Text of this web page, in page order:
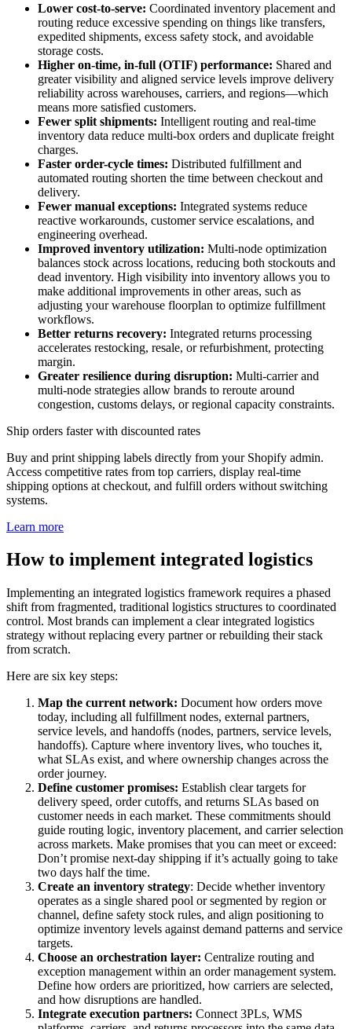
Lower cost-to-serve: Coordinated inventory placement and
routing reduce excessive spending on things like transfers,
expedited shipments, excess safety stock, and avoidable
storage costs.
Higher on-time, in-full (OTIF) performance: Shared and
greater visibility and aligned service levels improve delivery
reliability across warehouses, carriers, and regions—which
means more satisfied customers.
Fewer split shipments: Intelligent routing and real-time
inventory data reduce multi-box orders and duplicate freight
charges.
Faster order-cycle times: Distributed fulfillment and
automated routing shorten the time between checkout and
delivery.
Fewer manual exceptions: Integrated systems reduce
reactive workarounds, customer service escalations, and
engineering overhead.
Improved inventory utilization: Multi-node optimization
balances stock across locations, reducing both stockouts and
dead inventory. High visibility into inventory allows you to
make additional improvements in other areas, such as
adjusting your warehouse floorplan to optimize fulfillment
workflows.
Better returns recovery: Integrated returns processing
accelerates restocking, resale, or refurbishment, protecting
margin.
Greater resilience during disruption: Multi-carrier and
multi-node strategies allow brands to reroute around
congestion, customs delays, or regional capacity constraints.
Ship orders faster with discounted rates
Buy and print shipping labels directly from your Shopify admin.
Access competitive rates from top carriers, display real-time
shipping options at checkout, and fulfill orders without switching
systems.
Learn more
How to implement integrated logistics
Implementing an integrated logistics framework requires a phased
shift from fragmented, traditional logistics structures to coordinated
control. Most brands can implement a clear integrated logistics
strategy without replacing every partner or rebuilding their stack
from scratch.
Here are six key steps:
Map the current network: Document how orders move
today, including all fulfillment nodes, external partners,
service levels, and handoffs (nodes, partners, service levels,
handoffs). Capture where inventory lives, who touches it,
what SLAs exist, and where ownership changes across the
order journey.
Define customer promises: Establish clear targets for
delivery speed, order cutoffs, and returns SLAs based on
customer needs in each market. These commitments should
guide routing logic, inventory placement, and carrier selection
across markets. Make promises that you can meet or exceed:
Don’t promise next-day shipping if it’s actually going to take
two days half the time.
Create an inventory strategy: Decide whether inventory
operates as a single shared pool or segmented by region or
channel, define safety stock rules, and align positioning to
optimize inventory levels against demand patterns and service
targets.
Choose an orchestration layer: Centralize routing and
exception management within an order management system.
Define how orders are prioritized, how carriers are selected,
and how disruptions are handled.
Integrate execution partners: Connect 3PLs, WMS